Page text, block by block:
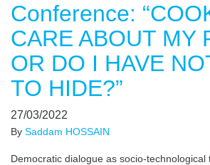
Conference:
CARE ABOUT MY
OR DO I HAVE
TO HIDE?”
27/03/2022
By Saddam HOSSAIN
Democratic dialogue as socio-technological